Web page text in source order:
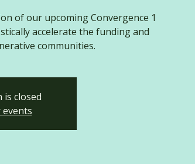
of our upcoming Convergence 1
accelerate the funding and
communities.
is closed
events